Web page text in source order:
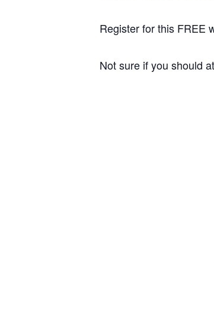
Register for this FREE
Not sure if you should